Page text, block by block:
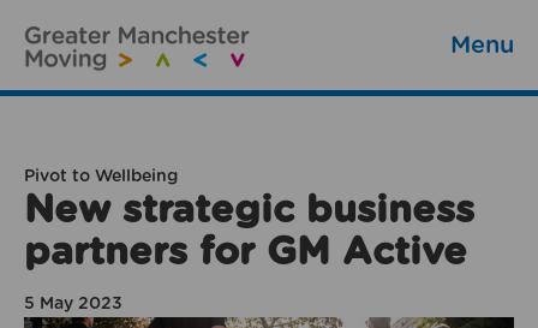
Menu
Pivot to Wellbeing
New strategic business
partners for GM Active
5 May 2023